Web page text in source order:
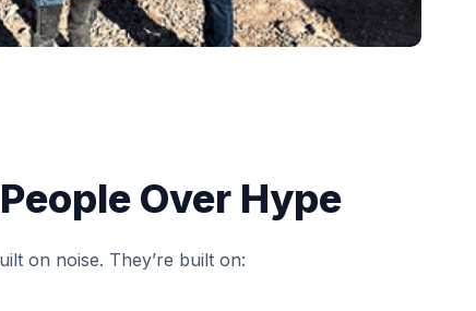
Over Hype
on noise. They’re built on: